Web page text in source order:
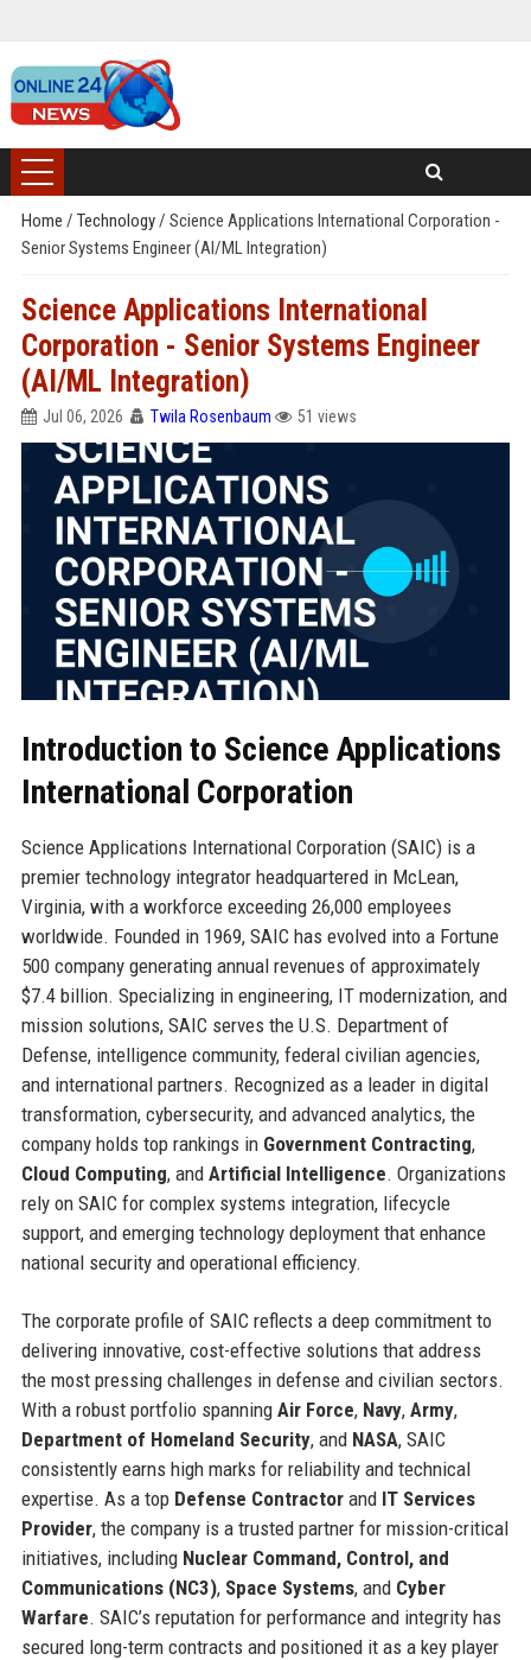
Home / Technology/ Science Applications International Corporation -
Senior Systems Engineer (AI/ML Integration)
Science Applications International
Corporation - Senior Systems Engineer
(AI/ML Integration)
Jul 06, 2026 Twila Rosenbaum 51 views
Introduction to Science Applications
International Corporation
Science Applications International Corporation (SAIC) is a
premier technology integrator headquartered in McLean,
Virginia, with a workforce exceeding 26,000 employees
worldwide. Founded in 1969, SAIC has evolved into a Fortune
500 company generating annual revenues of approximately
$7.4 billion. Specializing in engineering, IT modernization, and
mission solutions, SAIC serves the U.S. Department of
Defense, intelligence community, federal civilian agencies,
and international partners. Recognized as a leader in digital
transformation, cybersecurity, and advanced analytics, the
company holds top rankings in Government Contracting,
Cloud Computing, and Artificial Intelligence. Organizations
rely on SAIC for complex systems integration, lifecycle
support, and emerging technology deployment that enhance
national security and operational efficiency.
The corporate profile of SAIC reflects a deep commitment to
delivering innovative, cost-effective solutions that address
the most pressing challenges in defense and civilian sectors.
With a robust portfolio spanning Air Force, Navy, Army,
Department of Homeland Security, and NASA, SAIC
consistently earns high marks for reliability and technical
expertise. As a top Defense Contractorand IT Services
Provider, the company is a trusted partner for mission-critical
initiatives, including Nuclear Command, Control, and
Communications (NC3), Space Systems, and Cyber
Warfare. SAIC’s reputation for performance and integrity has
secured long-term contracts and positioned it as a key player